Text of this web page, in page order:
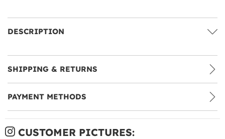
DESCRIPTION
SHIPPING & RETURNS
PAYMENT METHODS
CUSTOMER PICTURES: